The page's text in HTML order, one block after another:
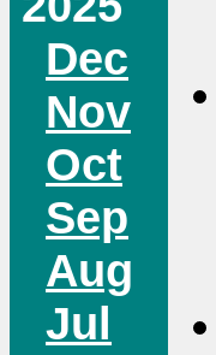
Dec
Nov
Oct
Sep
Aug
Jul